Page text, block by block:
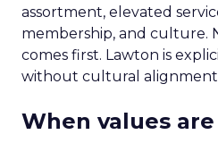
assortment, elevated
membership, and culture.
comes first. Lawton is
without cultural
When values